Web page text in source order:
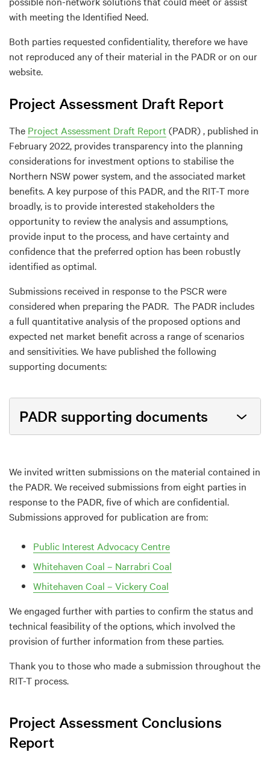
with meeting the Identified Need.
Both parties requested confidentiality, therefore we have
not reproduced any of their material in the PADR or on our
website.
Project Assessment Draft Report
The Project Assessment Draft Report (PADR) , published in
February 2022, provides transparency into the planning
considerations for investment options to stabilise the
Northern NSW power system, and the associated market
benefits. A key purpose of this PADR, and the RIT-T more
broadly, is to provide interested stakeholders the
opportunity to review the analysis and assumptions,
provide input to the process, and have certainty and
confidence that the preferred option has been robustly
identified as optimal.
Submissions received in response to the PSCR were
considered when preparing the PADR. The PADR includes
a full quantitative analysis of the proposed options and
expected net market benefit across a range of scenarios
and sensitivities. We have published the following
supporting documents:
PADR supporting documents
We invited written submissions on the material contained in
the PADR. We received submissions from eight parties in
response to the PADR, five of which are confidential.
Submissions approved for publication are from:
Public Interest Advocacy Centre
Whitehaven Coal – Narrabri Coal
Whitehaven Coal – Vickery Coal
We engaged further with parties to confirm the status and
technical feasibility of the options, which involved the
provision of further information from these parties.
Thank you to those who made a submission throughout the
RIT-T process.
Project Assessment Conclusions
Report